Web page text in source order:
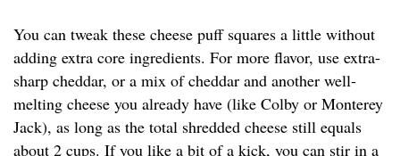
You can tweak these cheese puff squares a little without
adding extra core ingredients. For more flavor, use extra-
sharp cheddar, or a mix of cheddar and another well-
melting cheese you already have (like Colby or Monterey
Jack), as long as the total shredded cheese still equals
about 2 cups. If you like a bit of a kick, you can stir in a